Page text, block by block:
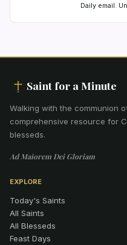
Daily email.
Saint for a Minute
Walking with the communion
comprehensive resource for
blesseds.
Ad Maiorem Dei Gloriam
EXPLORE
Today's Saints
All Saints
All Blesseds
Feast Days